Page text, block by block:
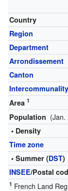
Country
Region
Department
Arrondissement
Canton
Intercommunality
Area 1
Population (Jan.
• Density
Time zone
• Summer (DST)
INSEE/Postal
1 French Land